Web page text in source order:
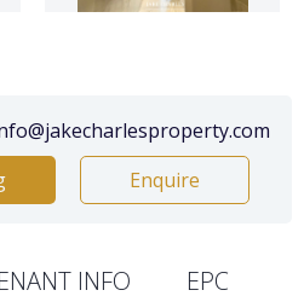
Enquire
INFO
EPC